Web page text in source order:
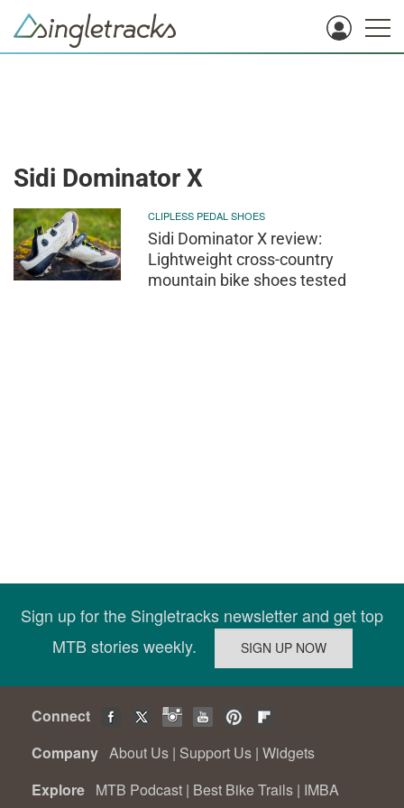
Sidi Dominator X
CLIPLESS PEDAL SHOES
Sidi Dominator X review:
Lightweight cross-country
mountain bike shoes tested
Sign up for the Singletracks newsletter and get top
MTB stories weekly.
Connect
Company About Us | Support Us | Widgets
Explore MTB Podcast | Best Bike Trails | IMBA